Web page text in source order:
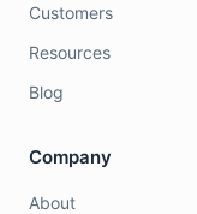
Customers
Resources
Blog
Company
About